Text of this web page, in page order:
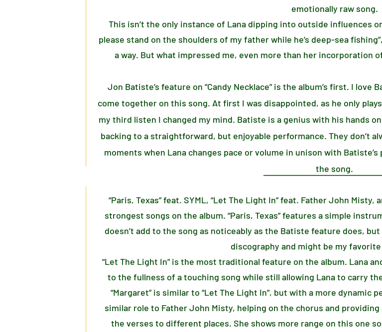
emotionally raw song.
This isn’t the only instance of Lana dipping into outside influences
please stand on the shoulders of my father while he’s deep-sea
a way. But what impressed me, even more than her incorporation
Jon Batiste’s feature on “Candy Necklace” is the album’s first. I
come together on this song. At first I was disappointed, as he only
my third listen I changed my mind. Batiste is a genius with his hands
backing to a straightforward, but enjoyable performance. They don’t
moments when Lana changes pace or volume in unison with
the song.
“Paris, Texas” feat. SYML, “Let The Light In” feat. Father John
strongest songs on the album. “Paris, Texas” features a simple
doesn’t add to the song as noticeably as the Batiste feature does,
discography and might be my
“Let The Light In” is the most traditional feature on the album. Lana
to the fullness of a touching song while still allowing Lana to carry
“Margaret” is similar to “Let The Light In”, but with a more dynamic
similar role to Father John Misty, helping on the chorus and
the verses to different places. She shows more range on this one